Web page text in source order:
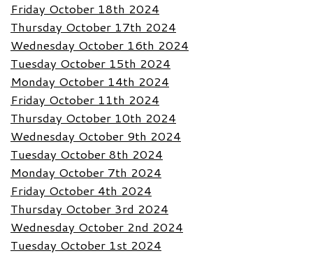
Friday October 18th 2024
Thursday October 17th 2024
Wednesday October 16th 2024
Tuesday October 15th 2024
Monday October 14th 2024
Friday October 11th 2024
Thursday October 10th 2024
Wednesday October 9th 2024
Tuesday October 8th 2024
Monday October 7th 2024
Friday October 4th 2024
Thursday October 3rd 2024
Wednesday October 2nd 2024
Tuesday October 1st 2024